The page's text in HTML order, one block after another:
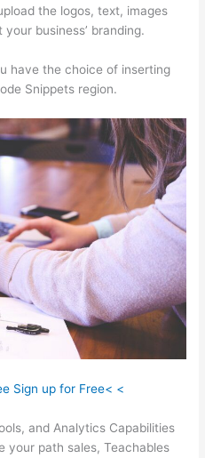
the logos, text, images
business’ branding.
have the choice of inserting
Snippets region.
Sign up for Free< <
and Analytics Capabilities
your path sales, Teachables